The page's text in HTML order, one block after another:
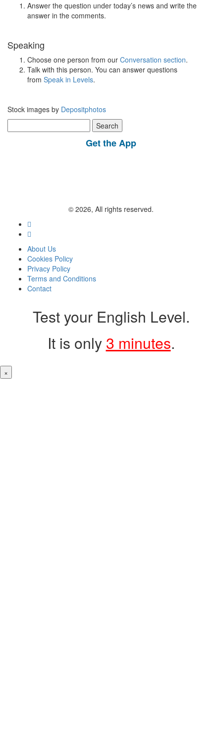
Answer the question under today’s news and write the
answer in the comments.
Speaking
Choose one person from our Conversation section.
Talk with this person. You can answer questions
from Speak in Levels.
Stock images by Depositphotos
for:
Get the App
© 2026, All rights reserved.
About Us
Cookies Policy
Privacy Policy
Terms and Conditions
Contact
Test your English Level.
It is only 3 minutes.
×